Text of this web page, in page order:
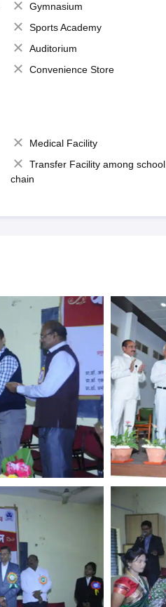
Gymnasium
Sports Academy
Auditorium
Convenience Store
Medical Facility
Transfer Facility among school
chain